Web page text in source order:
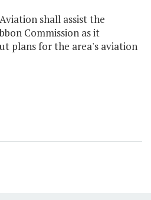
shall assist the
Commission as it
plans for the area's aviation